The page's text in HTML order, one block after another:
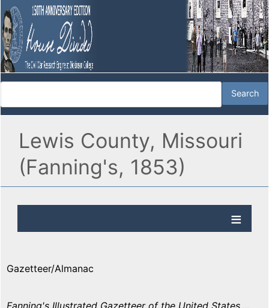
Lewis County, Missouri
(Fanning's, 1853)
Gazetteer/Almanac